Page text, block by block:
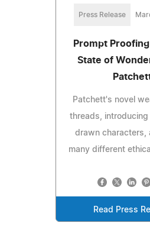
Press Release
Prompt
State of
Patchett's novel
threads, introducing
drawn characters,
many different
Read Press